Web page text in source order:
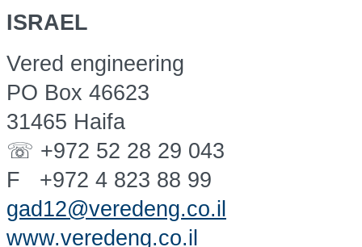
ISRAEL
Vered engineering
PO Box 46623
31465 Haifa
☏ +972 52 28 29 043
F +972 4 823 88 99
gad12@veredeng.co.il
www.veredeng.co.il